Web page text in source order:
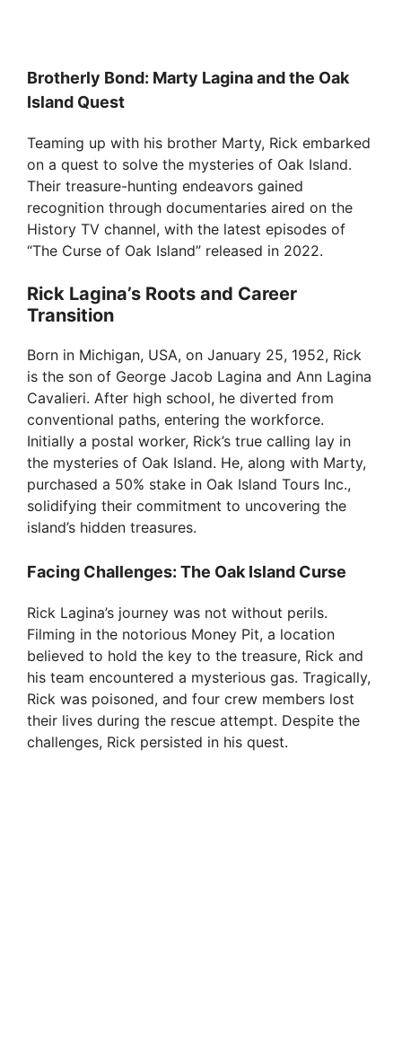
Brotherly Bond: Marty Lagina and the Oak
Island Quest
Teaming up with his brother Marty, Rick embarked
on a quest to solve the mysteries of Oak Island.
Their treasure-hunting endeavors gained
recognition through documentaries aired on the
History TV channel, with the latest episodes of
“The Curse of Oak Island” released in 2022.
Rick Lagina’s Roots and Career
Transition
Born in Michigan, USA, on January 25, 1952, Rick
is the son of George Jacob Lagina and Ann Lagina
Cavalieri. After high school, he diverted from
conventional paths, entering the workforce.
Initially a postal worker, Rick’s true calling lay in
the mysteries of Oak Island. He, along with Marty,
purchased a 50% stake in Oak Island Tours Inc.,
solidifying their commitment to uncovering the
island’s hidden treasures.
Facing Challenges: The Oak Island Curse
Rick Lagina’s journey was not without perils.
Filming in the notorious Money Pit, a location
believed to hold the key to the treasure, Rick and
his team encountered a mysterious gas. Tragically,
Rick was poisoned, and four crew members lost
their lives during the rescue attempt. Despite the
challenges, Rick persisted in his quest.